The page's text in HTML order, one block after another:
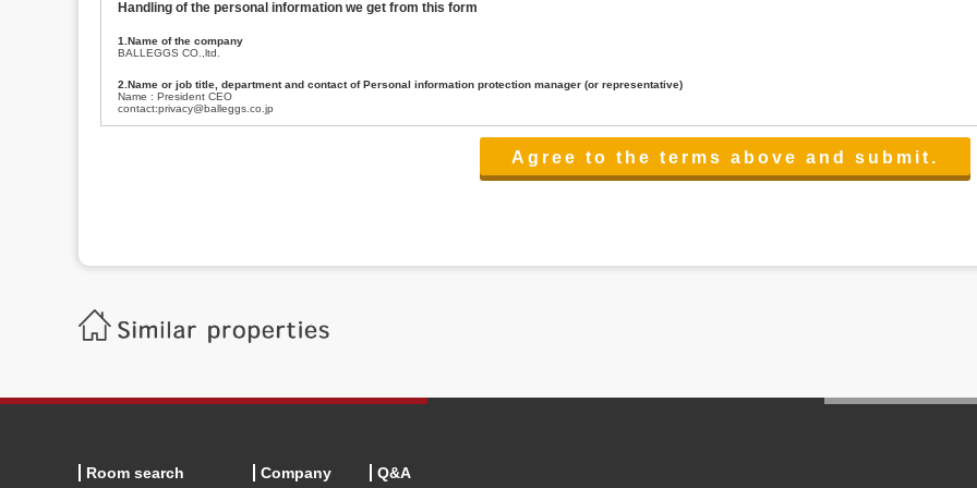
Handling of the personal information we get from this form
1.Name of the company
BALLEGGS CO.,ltd.
2.Name or job title, department and contact of Personal information protection manager (or representative)
Name : President CEO
contact:privacy@balleggs.co.jp
(3)To inform by email about services on our website and any information related to the services.
Balleggs Co.,ltd. Privacy policy contact center
Address 2-5-21, Takaban, Meguro ku, Tokyo
Phone number 03-3794-1115
6.Voluntariness of personal information provision
Room search Company Q&A